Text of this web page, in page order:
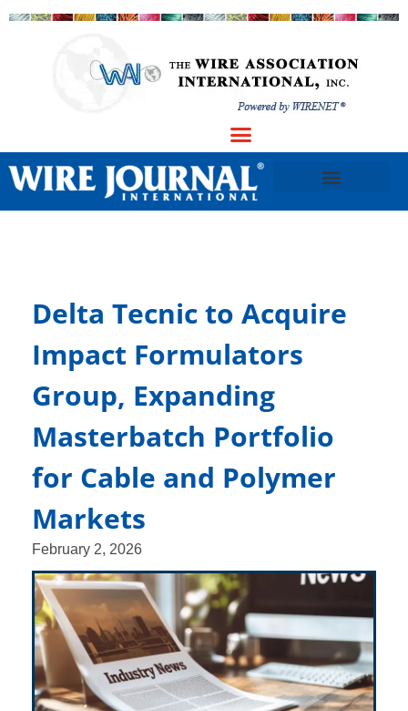
Delta Tecnic to Acquire
Impact Formulators
Group, Expanding
Masterbatch Portfolio
for Cable and Polymer
Markets
February 2, 2026